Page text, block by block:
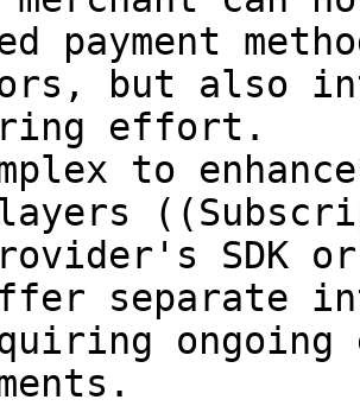
payment
but also
effort.
to
SDK
separate